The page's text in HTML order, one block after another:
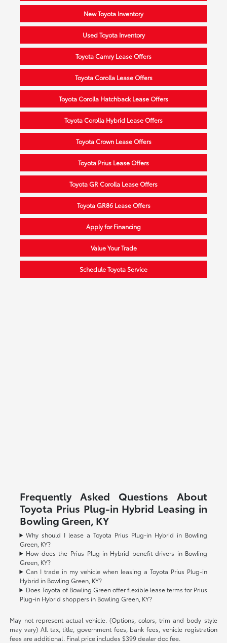
New Toyota Inventory
Used Toyota Inventory
Toyota Camry Lease Offers
Toyota Corolla Lease Offers
Toyota Corolla Hatchback Lease Offers
Toyota Corolla Hybrid Lease Offers
Toyota Crown Lease Offers
Toyota Prius Lease Offers
Toyota GR Corolla Lease Offers
Toyota GR86 Lease Offers
Apply for Financing
Value Your Trade
Schedule Toyota Service
Frequently Asked Questions About
Toyota Prius Plug-in Hybrid Leasing in
Bowling Green, KY
Why should I lease a Toyota Prius Plug-in Hybrid in Bowling
Green, KY?
How does the Prius Plug-in Hybrid benefit drivers in Bowling
Green, KY?
Can I trade in my vehicle when leasing a Toyota Prius Plug-in
Hybrid in Bowling Green, KY?
Does Toyota of Bowling Green offer flexible lease terms for Prius
Plug-in Hybrid shoppers in Bowling Green, KY?
May not represent actual vehicle. (Options, colors, trim and body style
may vary) All tax, title, government fees, bank fees, vehicle registration
fees are additional. Final price includes $399 dealer doc fee.